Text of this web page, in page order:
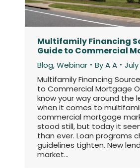
Multifamily Financing
Guide to Commercial
Blog,Webinar ByA A
July
Multifamily Financing
to Commercial Mortgage
know your way around the
when it comes to
commercial mortgage
stood still, but today it
than ever. Loan programs
guidelines tighten. New
market…